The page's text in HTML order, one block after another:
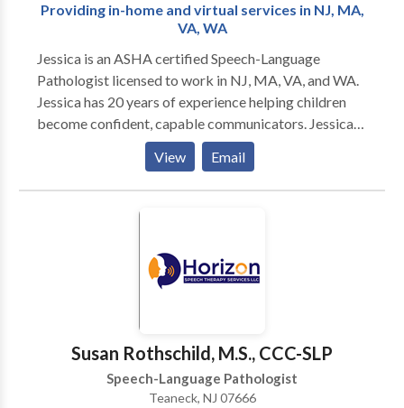
Providing in-home and virtual services in NJ, MA,
VA, WA
Jessica is an ASHA certified Speech-Language
Pathologist licensed to work in NJ, MA, VA, and WA.
Jessica has 20 years of experience helping children
become confident, capable communicators. Jessica
provides in home evaluation and therapy sessions to
select towns in Bergen County, NJ. Virtual sessions
are offered anywhere in NJ, MA, VA, or WA. Specialty
areas include late talkers and kids with
and speech sound needs, voice, fluency, and social
communication/pragmatic skills.
View Email
Susan Rothschild, M.S., CCC-SLP
Speech-Language Pathologist
Teaneck, NJ 07666